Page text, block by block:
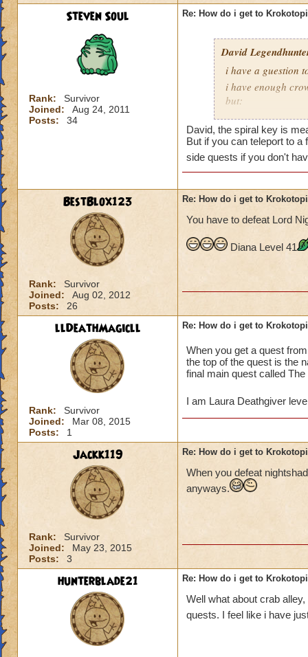
Steven Soul
Rank:
Survivor
Joined:
Aug 24, 2011
Posts:
34
Re: How do i get to
David
i have a guestion
i have enough
but:
have no other
David, the spiral key is
But if you can teleport to a
side quests if you don't
BestBlox123
Rank:
Survivor
Joined:
Aug 02, 2012
Posts:
26
Re: How do i get to
You have to defeat Lord
Diana Level 41
llDeathMagicll
Rank:
Survivor
Joined:
Mar 08, 2015
Posts:
1
Re: How do i get to
When you get a quest
the top of the quest is the
final main quest called
I am Laura Deathgiver
Jackk119
Rank:
Survivor
Joined:
May 23, 2015
Posts:
3
Re: How do i get to
When you defeat
anyways.
hunterblade21 Re: How do i get to
Well what about crab
quests. I feel like i have